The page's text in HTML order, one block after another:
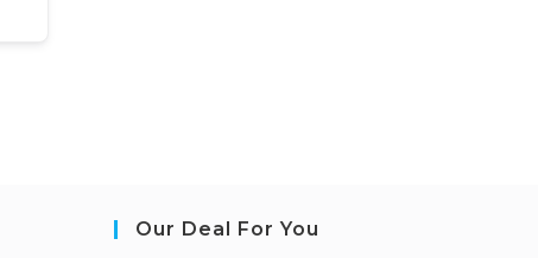
Our Deal For You